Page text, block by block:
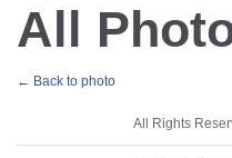
All
← Back to photo
All Rights